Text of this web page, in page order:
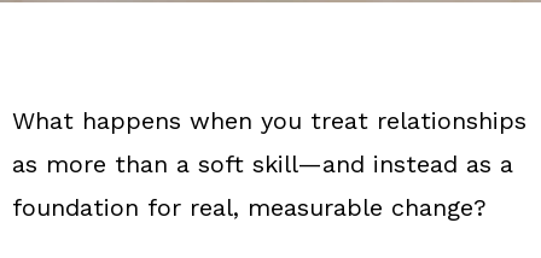
What happens when you treat relationships
as more than a soft skill—and instead as a
foundation for real, measurable change?